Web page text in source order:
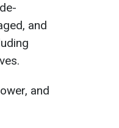
and
and